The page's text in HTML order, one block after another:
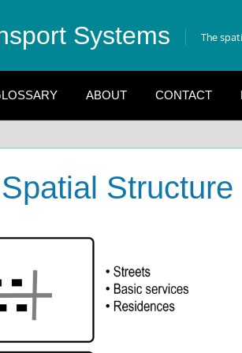
Systems The
ABOUT CONTACT
Structure